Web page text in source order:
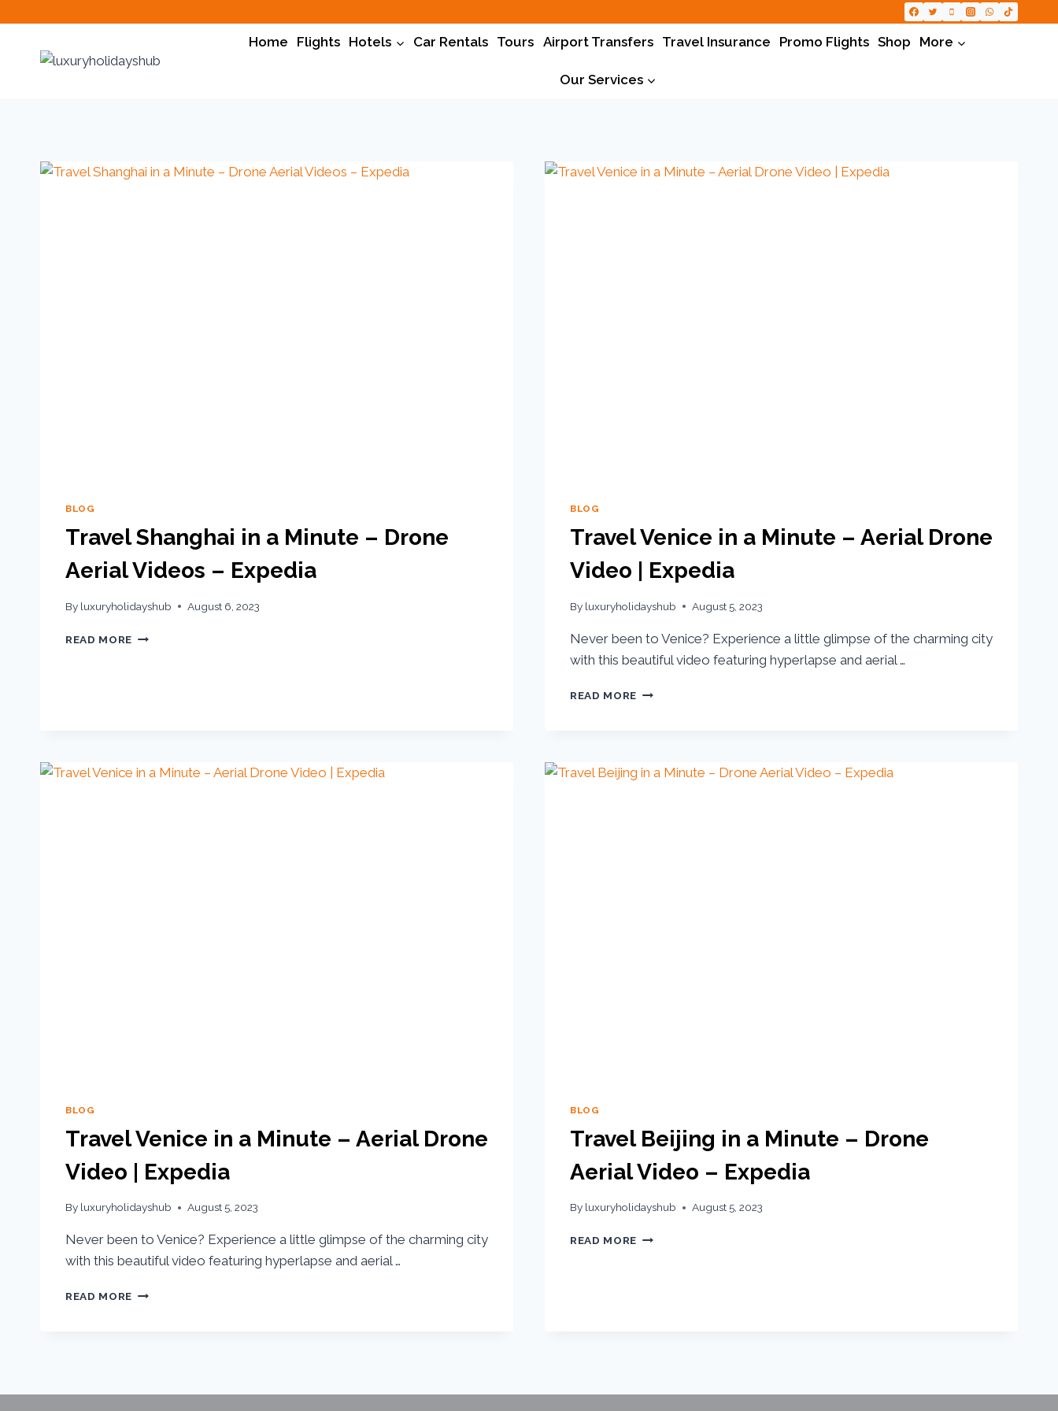
Home Flights Hotels Car Rentals Tours Airport Transfers Travel Insurance Promo Flights Shop More
Our Services
BLOG
Travel Shanghai in a Minute – Drone
Aerial Videos – Expedia
By luxuryholidayshub August 6, 2023
READ MORE
BLOG
Travel Venice in a Minute – Aerial Drone
Video | Expedia
By luxuryholidayshub August 5, 2023
Never been to Venice? Experience a little glimpse of the charming city
with this beautiful video featuring hyperlapse and aerial …
READ MORE
BLOG
Travel Venice in a Minute – Aerial Drone
Video | Expedia
By luxuryholidayshub August 5, 2023
Never been to Venice? Experience a little glimpse of the charming city
with this beautiful video featuring hyperlapse and aerial …
READ MORE
BLOG
Travel Beijing in a Minute – Drone
Aerial Video – Expedia
By luxuryholidayshub August 5, 2023
READ MORE